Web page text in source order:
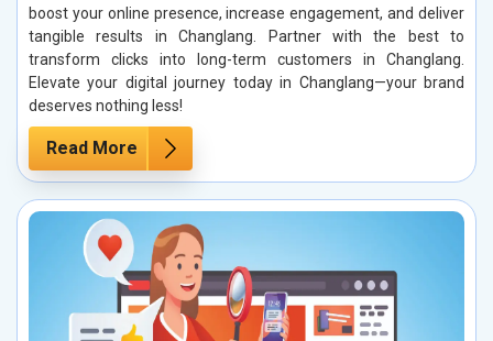
boost your online presence, increase engagement, and deliver
tangible results in Changlang. Partner with the best to
transform clicks into long-term customers in Changlang.
Elevate your digital journey today in Changlang—your brand
deserves nothing less!
Read More